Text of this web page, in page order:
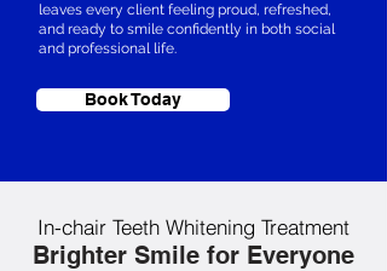
leaves every client feeling proud, refreshed,
and ready to smile confidently in both social
and professional life.
Book Today
Brighter Smile for Everyone
In-chair Teeth Whitening Treatment